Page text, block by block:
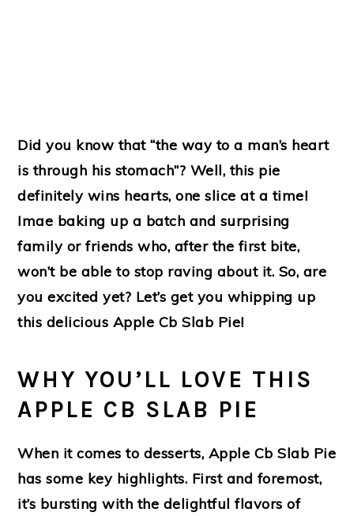
Did you know that “the way to a man’s heart
is through his stomach”? Well, this pie
definitely wins hearts, one slice at a time!
Imae baking up a batch and surprising
family or friends who, after the first bite,
won’t be able to stop raving about it. So, are
you excited yet? Let’s get you whipping up
this delicious Apple Cb Slab Pie!
WHY YOU’LL LOVE THIS
APPLE CB SLAB PIE
When it comes to desserts, Apple Cb Slab Pie
has some key highlights. First and foremost,
it’s bursting with the delightful flavors of